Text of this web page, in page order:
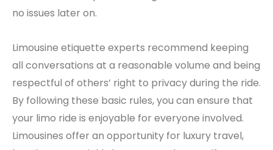
no issues later on.
Limousine etiquette experts recommend keeping
all conversations at a reasonable volume and being
respectful of others’ right to privacy during the ride.
By following these basic rules, you can ensure that
your limo ride is enjoyable for everyone involved.
Limousines offer an opportunity for luxury travel,